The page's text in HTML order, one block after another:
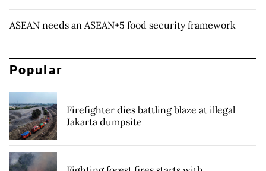
ASEAN needs an ASEAN+5 food security framework
Popular
Firefighter dies battling blaze at illegal
Jakarta dumpsite